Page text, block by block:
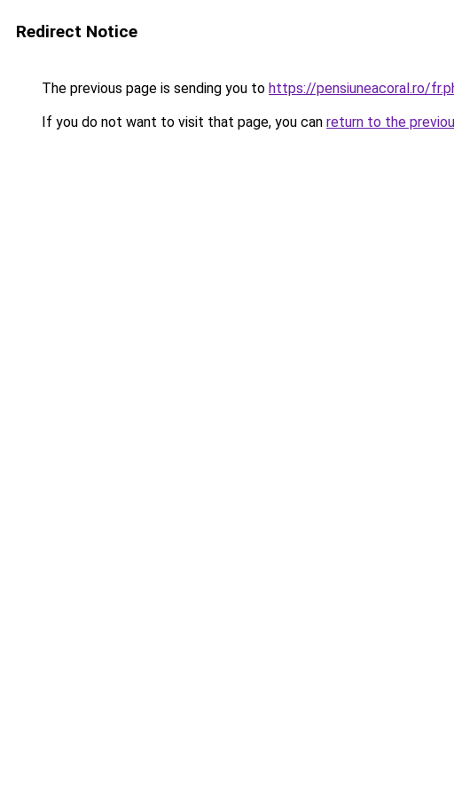
Redirect Notice
The previous page is sending you to https://pensiuneacoral.ro/
If you do not want to visit that page, you can return to the